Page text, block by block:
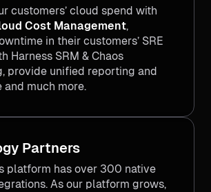
customers’ cloud spend with
Cost Management,
in their customers’ SRE
Harness SRM & Chaos
provide unified reporting and
and much more.
Partners
platform has over 300 native
As our platform grows,